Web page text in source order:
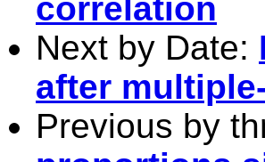
correlation
Next by Date:
after
Previous by